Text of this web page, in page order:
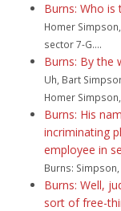
Burns: Who is
Homer
sector 7-G....
Burns: By the
Uh, Bart
Homer
Burns: His
incriminating
employee in
Burns:
Burns: Well,
sort of free-